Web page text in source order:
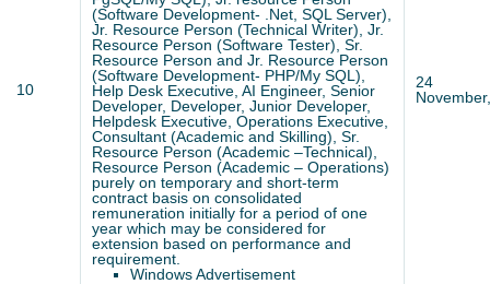
10
(Software Development- .Net, SQL Server),
Jr. Resource Person (Technical Writer), Jr.
Resource Person (Software Tester), Sr.
Resource Person and Jr. Resource Person
(Software Development- PHP/My SQL),
Help Desk Executive, AI Engineer, Senior
Developer, Developer, Junior Developer,
Helpdesk Executive, Operations Executive,
Consultant (Academic and Skilling), Sr.
Resource Person (Academic –Technical),
Resource Person (Academic – Operations)
purely on temporary and short-term
contract basis on consolidated
remuneration initially for a period of one
year which may be considered for
extension based on performance and
requirement.
Windows Advertisement
24